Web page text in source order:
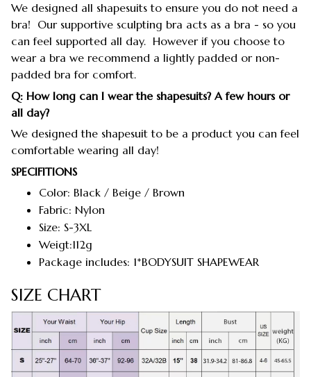
We designed all shapesuits to ensure you do not need a
bra! Our supportive sculpting bra acts as a bra - so you
can feel supported all day. However if you choose to
wear a bra we recommend a lightly padded or non-
padded bra for comfort.
Q: How long can I wear the shapesuits? A few hours or
all day?
We designed the shapesuit to be a product you can feel
comfortable wearing all day!
SPECIFITIONS
Color: Black / Beige / Brown
Fabric: Nylon
Size: S-3XL
Weigt:112g
Package includes: 1*BODYSUIT SHAPEWEAR
SIZE CHART